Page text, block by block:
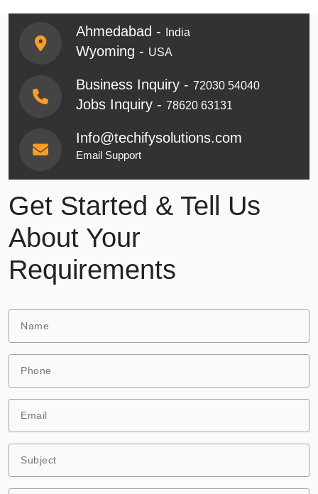
Ahmedabad - India
Wyoming - USA
Business Inquiry - 72030 54040
Jobs Inquiry - 78620 63131
Info@techifysolutions.com
Email Support
Get Started & Tell Us
About Your
Requirements